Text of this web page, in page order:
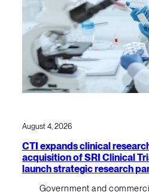
August 4, 2026
CTI expands clinical
acquisition of SRI Clinical
launch strategic research
Government and